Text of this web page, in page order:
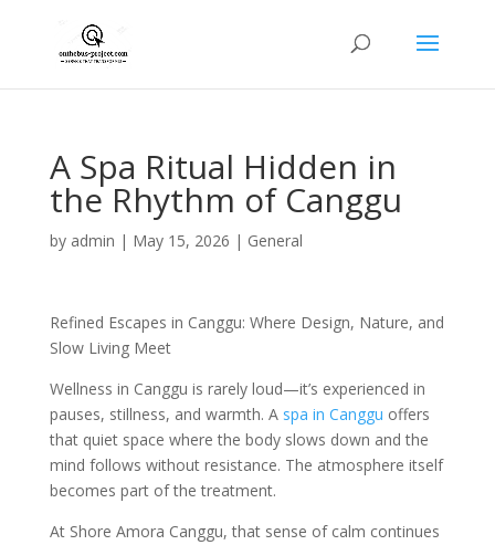
A Spa Ritual Hidden in
the Rhythm of Canggu
by admin | May 15, 2026 | General
Refined Escapes in Canggu: Where Design, Nature, and
Slow Living Meet
Wellness in Canggu is rarely loud—it’s experienced in
pauses, stillness, and warmth. A spa in Canggu offers
that quiet space where the body slows down and the
mind follows without resistance. The atmosphere itself
becomes part of the treatment.
At Shore Amora Canggu, that sense of calm continues